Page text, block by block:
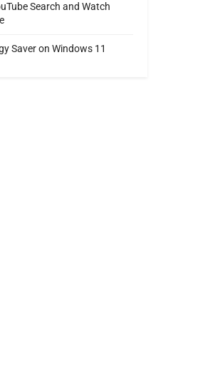
Search and Watch
Saver on Windows 11